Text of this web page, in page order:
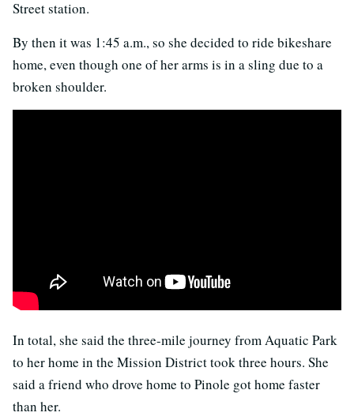
Street station.
By then it was 1:45 a.m., so she decided to ride bikeshare
home, even though one of her arms is in a sling due to a
broken shoulder.
In total, she said the three-mile journey from Aquatic Park
to her home in the Mission District took three hours. She
said a friend who drove home to Pinole got home faster
than her.